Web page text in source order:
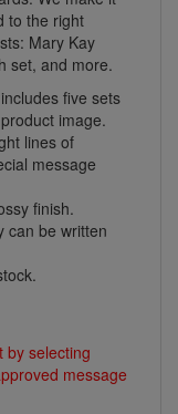
to the right
Mary Kay
set, and more.
five sets
image.
lines of
message
finish.
can be written
by selecting
message